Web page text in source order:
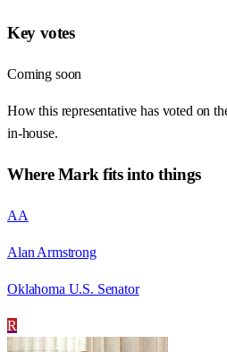
Key votes
Coming soon
How this representative has voted on
in-house.
WhereMark fits into things
AA
Alan Armstrong
Oklahoma U.S. Senator
R